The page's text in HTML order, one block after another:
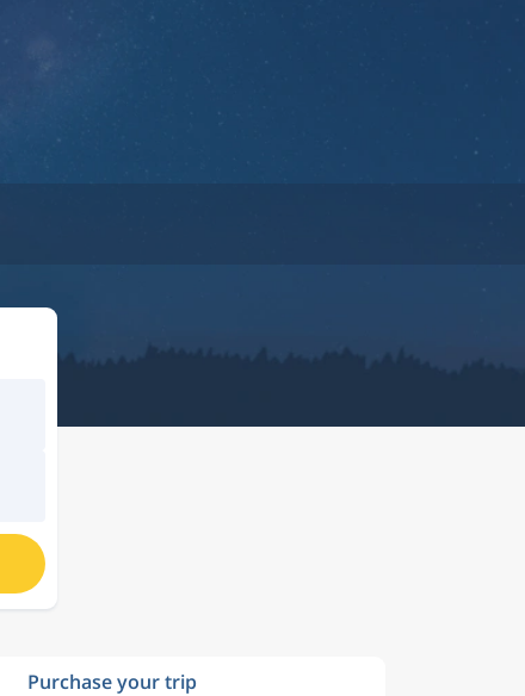
Purchase your trip